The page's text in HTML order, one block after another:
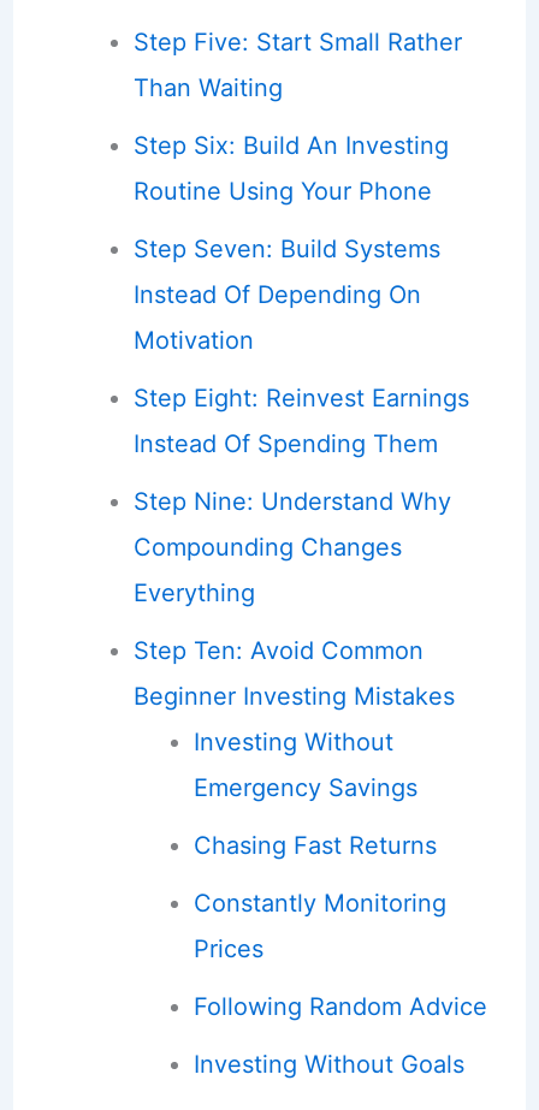
Step Five: Start Small Rather
Than Waiting
Step Six: Build An Investing
Routine Using Your Phone
Step Seven: Build Systems
Instead Of Depending On
Motivation
Step Eight: Reinvest Earnings
Instead Of Spending Them
Step Nine: Understand Why
Compounding Changes
Everything
Step Ten: Avoid Common
Beginner Investing Mistakes
Investing Without
Emergency Savings
Chasing Fast Returns
Constantly Monitoring
Prices
Following Random Advice
Investing Without Goals